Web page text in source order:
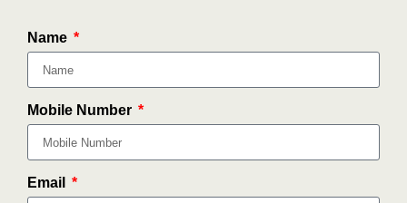
Name
Mobile Number
Email